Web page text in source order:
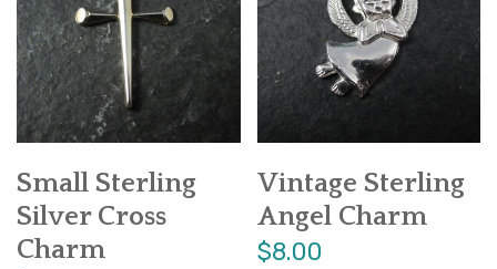
Small Sterling
Silver Cross
Charm
Vintage Sterling
Angel Charm
$8.00